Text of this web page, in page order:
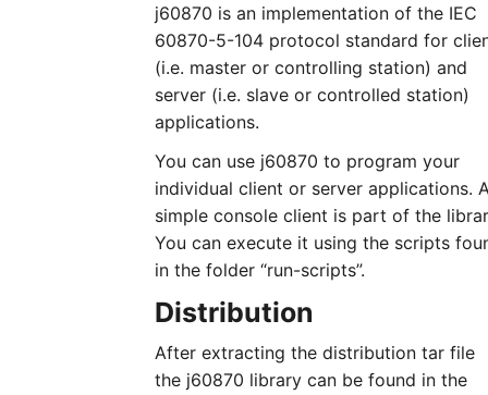
j60870 is an implementation of the IEC
60870-5-104 protocol standard for
(i.e. master or controlling station) and
server (i.e. slave or controlled station)
applications.
You can use j60870 to program your
individual client or server applications.
simple console client is part of the
You can execute it using the scripts
in the folder “run-scripts”.
Distribution
After extracting the distribution tar file
the j60870 library can be found in the